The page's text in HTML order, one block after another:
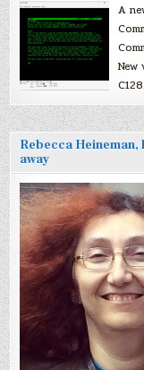
A
New
C128.
Rebecca
away